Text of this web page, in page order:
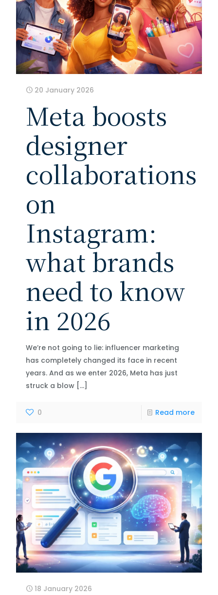
20 January 2026
Meta boosts
designer
collaborations
on
Instagram:
what brands
need to know
in 2026
We’re not going to lie: influencer marketing
has completely changed its face in recent
years. And as we enter 2026, Meta has just
struck a blow […]
0 Read more
18 January 2026